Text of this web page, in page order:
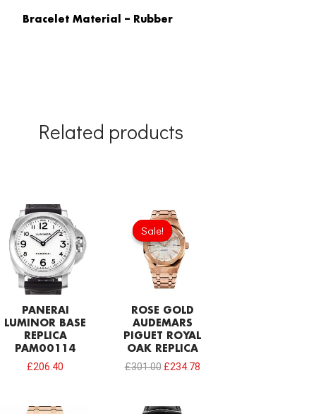
Bracelet Material – Rubber
Related products
PANERAI
LUMINOR BASE
REPLICA
PAM00114
£206.40
Sale!
Sale!
ROSE GOLD
AUDEMARS
PIGUET ROYAL
OAK REPLICA
£301.00
Original
price
was:
£301.00.
£234.78